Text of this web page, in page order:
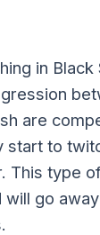
in Black
are
start to
This type
will go